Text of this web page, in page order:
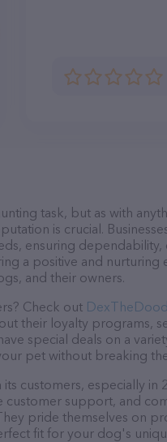
task, but as with
is crucial.
ensuring dependability,
a positive and nurturing
and their owners.
Check out
their loyalty programs,
special deals on a
pet without breaking
customers, especially in
customer support, and
pride themselves on
fit for your dog's